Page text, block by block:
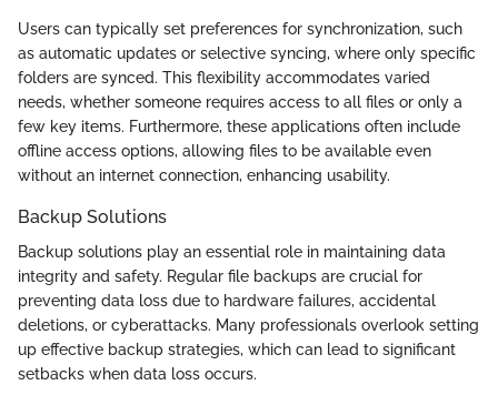
Users can typically set preferences for synchronization, such
as automatic updates or selective syncing, where only specific
folders are synced. This flexibility accommodates varied
needs, whether someone requires access to all files or only a
few key items. Furthermore, these applications often include
offline access options, allowing files to be available even
without an internet connection, enhancing usability.
Backup Solutions
Backup solutions play an essential role in maintaining data
integrity and safety. Regular file backups are crucial for
preventing data loss due to hardware failures, accidental
deletions, or cyberattacks. Many professionals overlook setting
up effective backup strategies, which can lead to significant
setbacks when data loss occurs.